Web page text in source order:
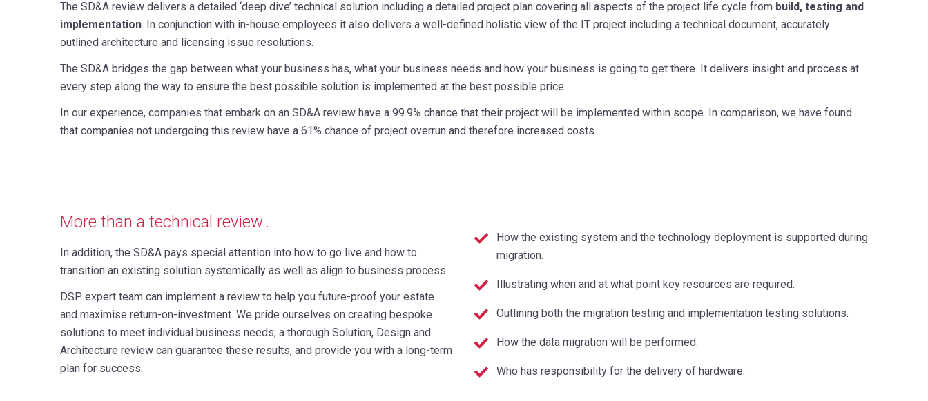
The SD&A review delivers a detailed ‘deep dive’ technical solution including a detailed project plan covering all aspects of the project life cycle from build, testing and
implementation. In conjunction with in-house employees it also delivers a well-defined holistic view of the IT project including a technical document, accurately
outlined architecture and licensing issue resolutions.
The SD&A bridges the gap between what your business has, what your business needs and how your business is going to get there. It delivers insight and process at
every step along the way to ensure the best possible solution is implemented at the best possible price.
In our experience, companies that embark on an SD&A review have a 99.9% chance that their project will be implemented within scope. In comparison, we have found
that companies not undergoing this review have a 61% chance of project overrun and therefore increased costs.
More than a technical review...
In addition, the SD&A pays special attention into how to go live and how to
transition an existing solution systemically as well as align to business process.
DSP expert team can implement a review to help you future-proof your estate
and maximise return-on-investment. We pride ourselves on creating bespoke
solutions to meet individual business needs; a thorough Solution, Design and
Architecture review can guarantee these results, and provide you with a long-term
plan for success.
How the existing system and the technology deployment is supported during
migration.
Illustrating when and at what point key resources are required.
Outlining both the migration testing and implementation testing solutions.
How the data migration will be performed.
Who has responsibility for the delivery of hardware.